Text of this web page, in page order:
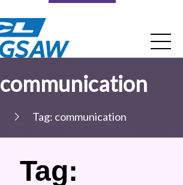
communication
Tag: communication
Tag: